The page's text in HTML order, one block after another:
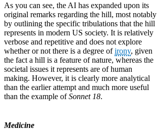
As you can see, the AI has expanded upon its
original remarks regarding the hill, most notably
by outlining the specific tribulations that the hill
represents in modern US society. It is relatively
verbose and repetitive and does not explore
whether or not there is a degree ofirony, given
the fact a hill is a feature of nature, whereas the
societal issues it represents are of human
making. However, it is clearly more analytical
than the earlier attempt and much more useful
than the example ofSonnet 18.
Medicine